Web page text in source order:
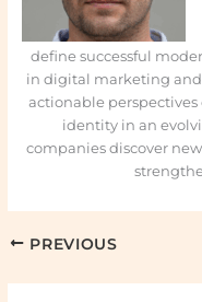
define successful
in digital marketing
actionable
identity in an
companies discover
PREVIOUS